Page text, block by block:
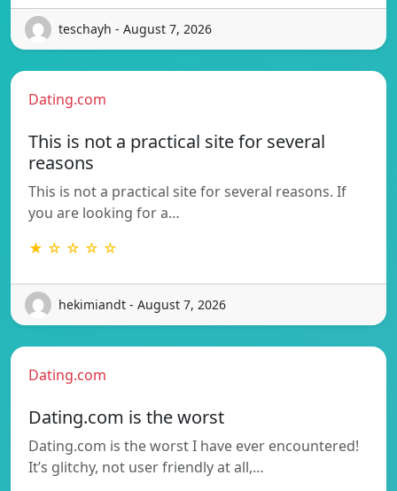
teschayh - August 7, 2026
Dating.com
This is not a practical site for several
reasons
This is not a practical site for several reasons. If
you are looking for a…
★ ☆ ☆ ☆ ☆
hekimiandt - August 7, 2026
Dating.com
Dating.com is the worst
Dating.com is the worst I have ever encountered!
It’s glitchy, not user friendly at all,…